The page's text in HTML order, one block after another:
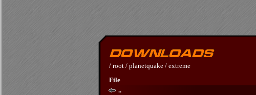
/ root / planetquake / extreme
File
..